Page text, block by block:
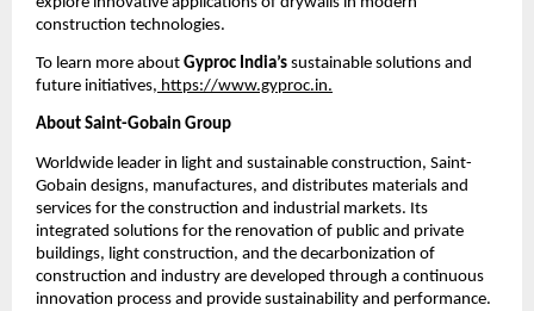
construction technologies.
To learn more about Gyproc India’s sustainable solutions and
future initiatives, https://www.gyproc.in.
About Saint-Gobain Group
Worldwide leader in light and sustainable construction, Saint-
Gobain designs, manufactures, and distributes materials and
services for the construction and industrial markets. Its
integrated solutions for the renovation of public and private
buildings, light construction, and the decarbonization of
construction and industry are developed through a continuous
innovation process and provide sustainability and performance.